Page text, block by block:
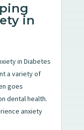
in
in Diabetes
a variety of
goes
dental health.
anxiety